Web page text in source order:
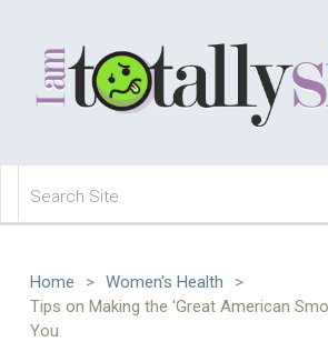
Home > Women's Health
>
Tips on Making the 'Great American
You